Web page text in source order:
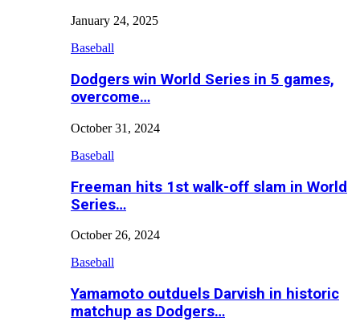
January 24, 2025
Baseball
Dodgers win World Series in 5 games,
overcome…
October 31, 2024
Baseball
Freeman hits 1st walk-off slam in World
Series…
October 26, 2024
Baseball
Yamamoto outduels Darvish in historic
matchup as Dodgers…